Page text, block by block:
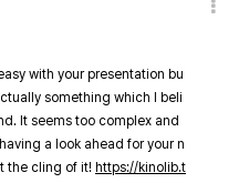
with your presentation bu
something which I beli
It seems too complex and
a look ahead for your n
the cling of it! https://kinolib.t